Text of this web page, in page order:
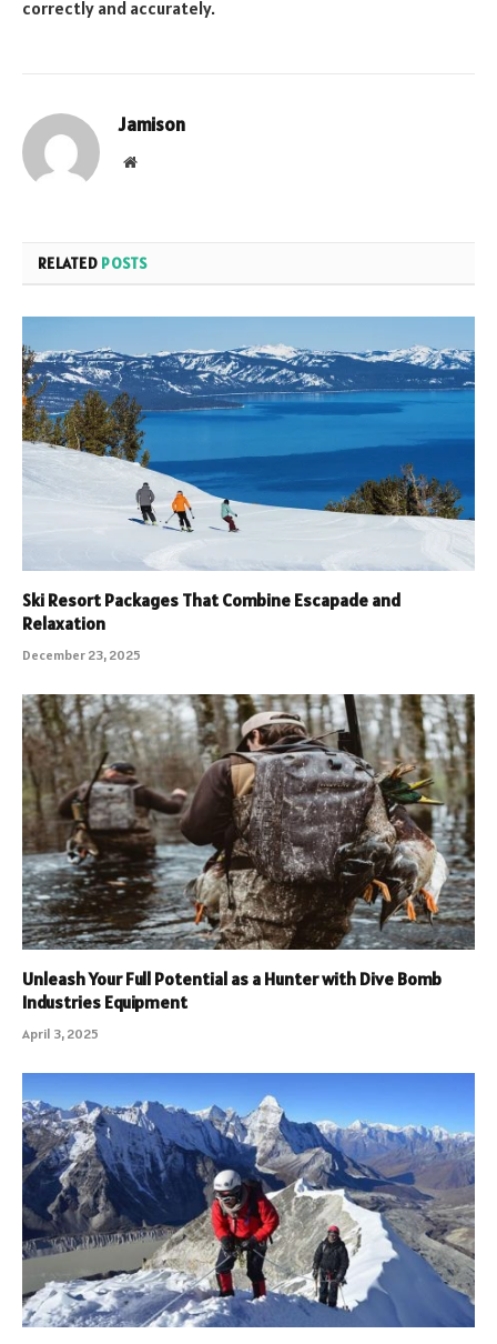
correctly and accurately.
Jamison
Website
RELATED POSTS
Ski Resort Packages That Combine Escapade and
Relaxation
December 23, 2025
Unleash Your Full Potential as a Hunter with Dive Bomb
Industries Equipment
April 3, 2025